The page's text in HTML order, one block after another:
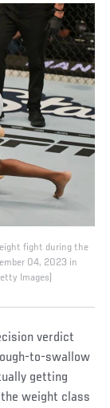
fight during the
04, 2023 in
Images)
verdict
to-swallow
getting
weight class